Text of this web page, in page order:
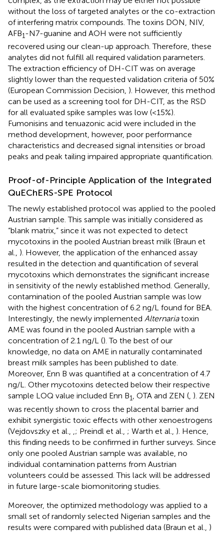
without the loss of targeted analytes or the co-extraction
of interfering matrix compounds. The toxins DON, NIV,
AFB1-N7-guanine and AOH were not sufficiently
recovered using our clean-up approach. Therefore, these
analytes did not fulfill all required validation parameters.
The extraction efficiency of DH-CIT was on average
slightly lower than the requested validation criteria of 50%
(European Commission Decision, ). However, this method
can be used as a screening tool for DH-CIT, as the RSD
for all evaluated spike samples was low (<15%).
Fumonisins and tenuazonic acid were included in the
method development, however, poor performance
characteristics and decreased signal intensities or broad
peaks and peak tailing impaired appropriate quantification.
Proof-of-Principle Application of the Integrated
QuEChERS-SPE Protocol
The newly established protocol was applied to the pooled
Austrian sample. This sample was initially considered as
“blank matrix,” since it was not expected to detect
mycotoxins in the pooled Austrian breast milk (Braun et
al., ). However, the application of the enhanced assay
resulted in the detection and quantification of several
mycotoxins which demonstrates the significant increase
in sensitivity of the newly established method. Generally,
contamination of the pooled Austrian sample was low
with the highest concentration of 6.2 ng/L found for BEA.
Interestingly, the newly implemented Alternariatoxin
AME was found in the pooled Austrian sample with a
concentration of 2.1 ng/L (). To the best of our
knowledge, no data on AME in naturally contaminated
breast milk samples has been published to date.
Moreover, Enn B was quantified at a concentration of 4.7
ng/L. Other mycotoxins detected below their respective
sample LOQ value included Enn B1, OTA and ZEN (, ). ZEN
was recently shown to cross the placental barrier and
exhibit synergistic toxic effects with other xenoestrogens
(Vejdovszky et al.,
; Preindl et al., ; Warth et al., ). Hence,
this finding needs to be confirmed in further surveys. Since
only one pooled Austrian sample was available, no
individual contamination patterns from Austrian
volunteers could be assessed. This lack will be addressed
in future large-scale biomonitoring studies.
Moreover, the optimized methodology was applied to a
small set of randomly selected Nigerian samples and the
results were compared with published data (Braun et al., )